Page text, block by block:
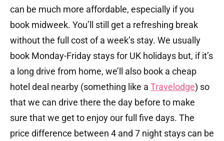
can be much more affordable, especially if you
book midweek. You’ll still get a refreshing break
without the full cost of a week’s stay. We usually
book Monday-Friday stays for UK holidays but, if it’s
a long drive from home, we’ll also book a cheap
hotel deal nearby (something like a Travelodge) so
that we can drive there the day before to make
sure that we get to enjoy our full five days. The
price difference between 4 and 7 night stays can be